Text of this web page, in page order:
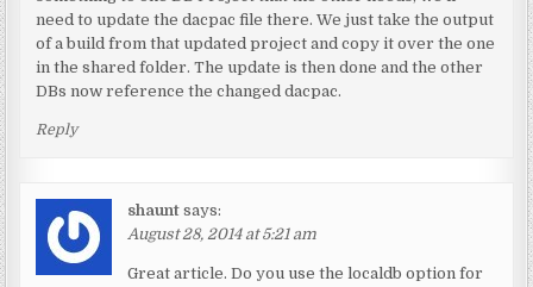
need to update the dacpac file there. We just take the output
of a build from that updated project and copy it over the one
in the shared folder. The update is then done and the other
DBs now reference the changed dacpac.
Reply
shaunt says:
August 28, 2014 at 5:21 am
Great article. Do you use the localdb option for